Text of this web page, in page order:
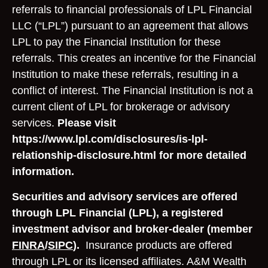
referrals to financial professionals of LPL Financial
LLC (“LPL”) pursuant to an agreement that allows
LPL to pay the Financial Institution for these
referrals. This creates an incentive for the Financial
Institution to make these referrals, resulting in a
conflict of interest. The Financial Institution is not a
current client of LPL for brokerage or advisory
services. Please visit
https://www.lpl.com/disclosures/is-lpl-
relationship-disclosure.html for more detailed
information.
Securities and advisory services are offered
through LPL Financial (LPL), a registered
investment advisor and broker-dealer (member
FINRA/SIPC). Insurance products are offered
through LPL or its licensed affiliates. A&M Wealth